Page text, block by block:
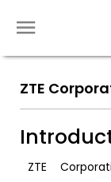
ZTE
ZTE